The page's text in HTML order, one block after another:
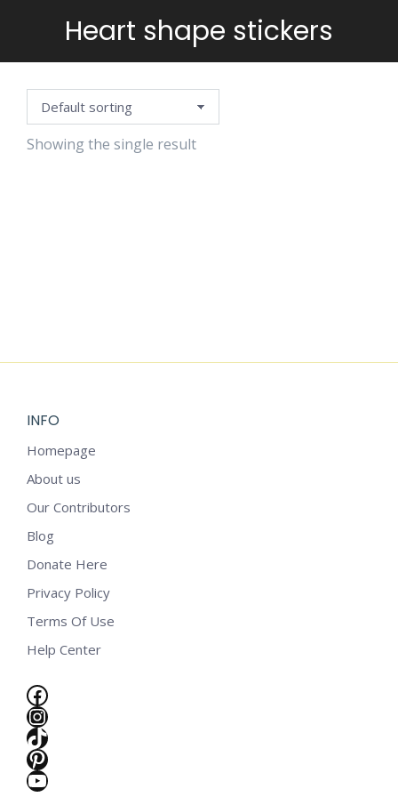
Heart shape stickers
You are here:
Showing the single result
INFO
Homepage
About us
Our Contributors
Blog
Donate Here
Privacy Policy
Terms Of Use
Help Center
Facebook
Instagram
TikTok
Pinterest
YouTube